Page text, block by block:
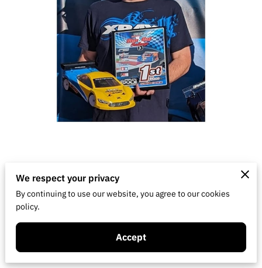
Hometown: Visalia, CA
Years racing: 1988-1993, August 2023 to
present
Classes: On-road touring car
We respect your privacy
By continuing to use our website, you agree to our cookies
policy.
Accept